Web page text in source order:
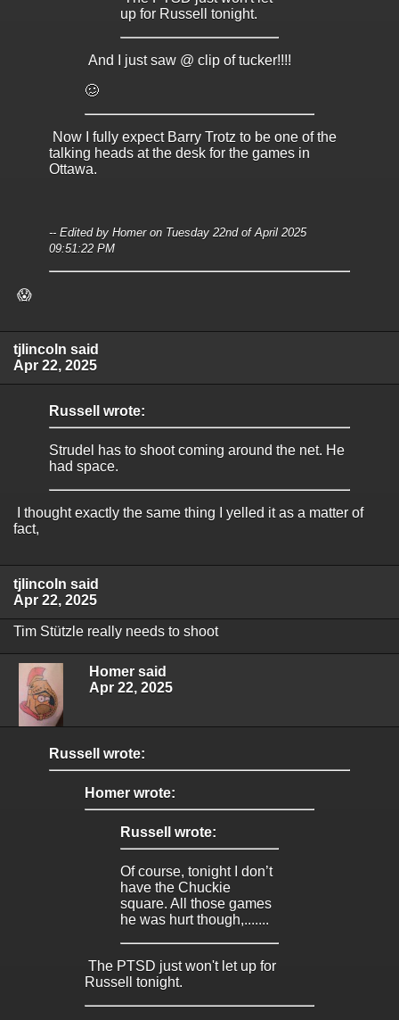
up for Russell tonight.
And I just saw @ clip of tucker!!!!
🥴
Now I fully expect Barry Trotz to be one of the
talking heads at the desk for the games in
Ottawa.
-- Edited by Homer on Tuesday 22nd of April 2025
09:51:22 PM
😱
tjlincoln said
Apr 22, 2025
Russell wrote:
Strudel has to shoot coming around the net. He
had space.
I thought exactly the same thing I yelled it as a matter of
fact,
tjlincoln said
Apr 22, 2025
Tim Stützle really needs to shoot
Homer said
Apr 22, 2025
Russell wrote:
Homer wrote:
Russell wrote:
Of course, tonight I don’t
have the Chuckie
square. All those games
he was hurt though,.......
The PTSD just won't let up for
Russell tonight.